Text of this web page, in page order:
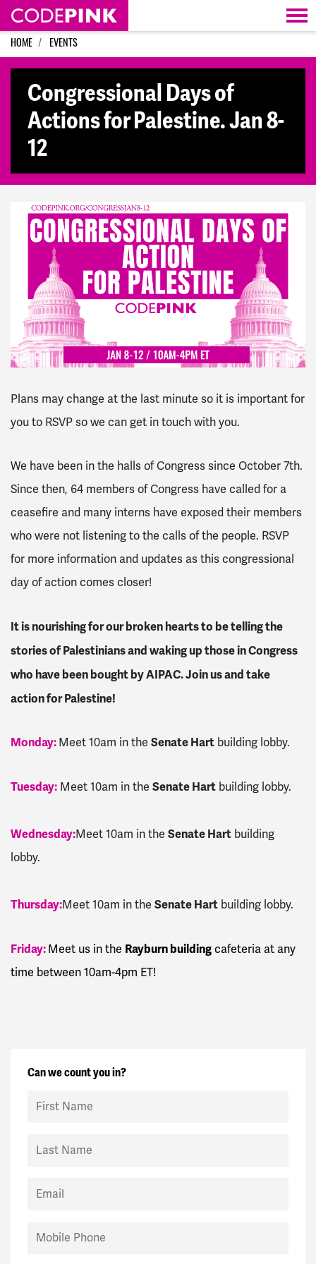
Skip navigation
HOME EVENTS
Congressional Days of
Actions for Palestine. Jan 8-
12
Plans may change at the last minute so it is important for
you to RSVP so we can get in touch with you.
We have been in the halls of Congress since October 7th.
Since then, 64 members of Congress have called for a
ceasefire and many interns have exposed their members
who were not listening to the calls of the people. RSVP
for more information and updates as this congressional
day of action comes closer!
It is nourishing for our broken hearts to be telling the
stories of Palestinians and waking up those in Congress
who have been bought by AIPAC. Join us and take
action for Palestine!
Monday: Meet 10am in the Senate Hart building lobby.
Tuesday: Meet 10am in the Senate Hart building lobby.
Wednesday:Meet 10am in the Senate Hart building
lobby.
Thursday:Meet 10am in the Senate Hart building lobby.
Friday: Meet us in the Rayburn building cafeteria at any
time between 10am-4pm ET!
Can we count you in?